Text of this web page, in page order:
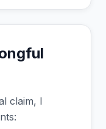
claim, I